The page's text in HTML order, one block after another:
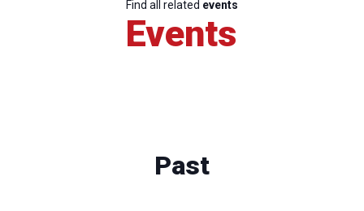
Find all related events
Events
Past